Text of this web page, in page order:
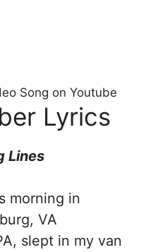
Song on Youtube
Lyrics
Lines
morning in
VA
slept in my van